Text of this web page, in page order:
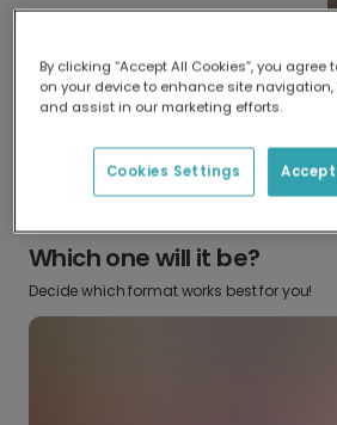
Upload your photos
Make it your own with your
favourite snaps.
Which one will it be?
Decide which format works best for you!
By clicking “Accept All Cookies”, you
on your device to enhance site
and assist in our marketing efforts.
Cookies Settings